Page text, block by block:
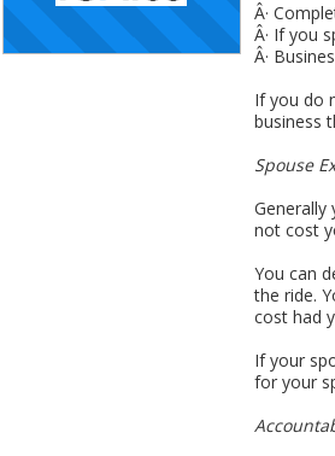
Â·
Â· If you
Â·
If you do
business
Spouse
Generally
not cost
You can
the ride.
cost had
If your
for your